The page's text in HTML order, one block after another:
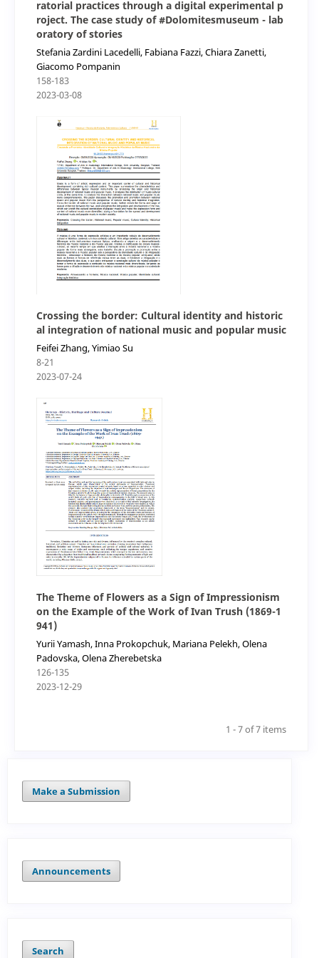
ratorial practices through a digital experimental p
roject. The case study of #Dolomitesmuseum - lab
oratory of stories
Stefania Zardini Lacedelli, Fabiana Fazzi, Chiara Zanetti,
Giacomo Pompanin
158-183
2023-03-08
Crossing the border: Cultural identity and historic
al integration of national music and popular music
Feifei Zhang, Yimiao Su
8-21
2023-07-24
The Theme of Flowers as a Sign of Impressionism
on the Example of the Work of Ivan Trush (1869-1
941)
Yurii Yamash, Inna Prokopchuk, Mariana Pelekh, Olena
Padovska, Olena Zherebetska
126-135
2023-12-29
1 - 7 of 7 items
Make a Submission
Announcements
Search